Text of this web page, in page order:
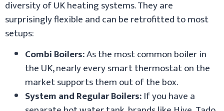
diversity of UK heating systems. They are
surprisingly flexible and can be retrofitted to most
setups:
Combi Boilers:As the most common boiler in
the UK, nearly every smart thermostat on the
market supports them out of the box.
System and Regular Boilers:If you have a